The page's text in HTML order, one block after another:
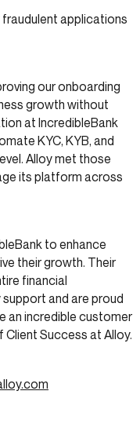
applications
our onboarding
growth without
at IncredibleBank
KYC, KYB, and
Alloy met those
its platform across
to enhance
their growth. Their
financial
and are proud
an incredible customer
Client Success at Alloy.